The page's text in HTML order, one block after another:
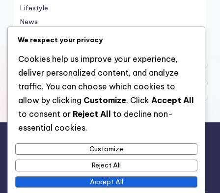
Lifestyle
News
Sports
For analytical and africa-wide reports, visit
www.afrocover.com
We respect your privacy
Cookies help us improve your experience,
deliver personalized content, and analyze
traffic. You can choose which cookies to
allow by clicking Customize. Click Accept All
to consent or Reject All
to decline non-
essential cookies.
Customize
Reject All
Accept All